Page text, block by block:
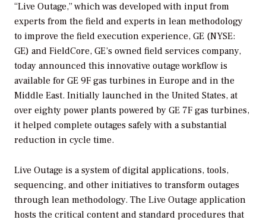
“Live Outage,” which was developed with input from
experts from the field and experts in lean methodology
to improve the field execution experience, GE (NYSE:
GE) and FieldCore, GE’s owned field services company,
today announced this innovative outage workflow is
available for GE 9F gas turbines in Europe and in the
Middle East. Initially launched in the United States, at
over eighty power plants powered by GE 7F gas turbines,
it helped complete outages safely with a substantial
reduction in cycle time.
Live Outage is a system of digital applications, tools,
sequencing, and other initiatives to transform outages
through lean methodology. The Live Outage application
hosts the critical content and standard procedures that